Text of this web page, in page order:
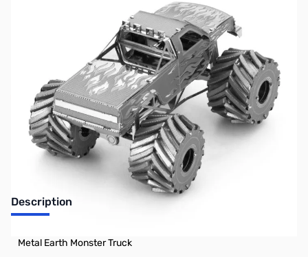
Out of stock
No longer available.
Description
Metal Earth Monster Truck